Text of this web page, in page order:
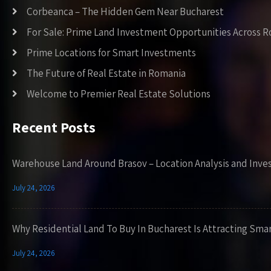
Corbeanca – The Hidden Gem Near Bucharest
For Sale: Prime Land Investment Opportunities Across
Prime Locations for Smart Investments
The Future of Real Estate in Romania
Welcome to Premier Real Estate Solutions
Recent Posts
Warehouse Land Around Brasov – Location Analysis and
July 24, 2026
Why Residential Land To Buy In Bucharest Is Attracting
July 24, 2026